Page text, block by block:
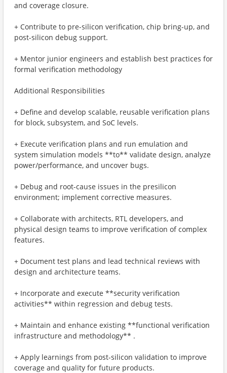
and coverage closure.
+ Contribute to pre-silicon verification, chip bring-up, and
post-silicon debug support.
+ Mentor junior engineers and establish best practices for
formal verification methodology
Additional Responsibilities
+ Define and develop scalable, reusable verification plans
for block, subsystem, and SoC levels.
+ Execute verification plans and run emulation and
system simulation models **to** validate design, analyze
power/performance, and uncover bugs.
+ Debug and root-cause issues in the presilicon
environment; implement corrective measures.
+ Collaborate with architects, RTL developers, and
physical design teams to improve verification of complex
features.
+ Document test plans and lead technical reviews with
design and architecture teams.
+ Incorporate and execute **security verification
activities** within regression and debug tests.
+ Maintain and enhance existing **functional verification
infrastructure and methodology** .
+ Apply learnings from post-silicon validation to improve
coverage and quality for future products.